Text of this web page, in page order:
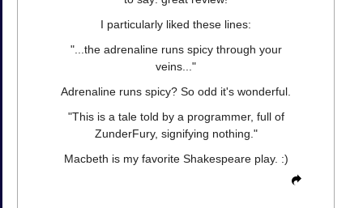
I particularly liked these lines:
"...the adrenaline runs spicy through your
veins..."
Adrenaline runs spicy? So odd it's wonderful.
"This is a tale told by a programmer, full of
ZunderFury, signifying nothing."
Macbeth is my favorite Shakespeare play. :)